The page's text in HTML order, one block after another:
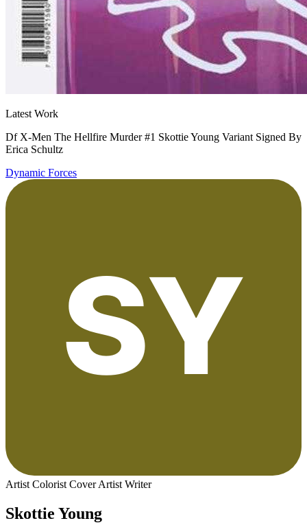
Latest Work
Df X-Men The Hellfire Murder #1 Skottie Young Variant Signed By
Erica Schultz
Dynamic Forces
Artist Colorist Cover Artist Writer
Skottie Young